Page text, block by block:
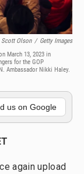
Scott Olson / Getty Images
March 13, 2023 in
for the GOP
Ambassador Nikki Haley.
us on Google
again upload